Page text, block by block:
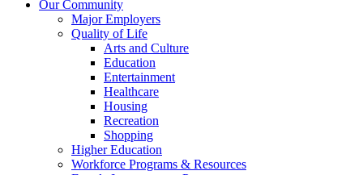
Our Community
Major Employers
Quality of Life
Arts and Culture
Education
Entertainment
Healthcare
Housing
Recreation
Shopping
Higher Education
Workforce Programs & Resources